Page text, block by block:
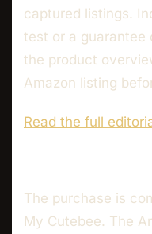
captured listings.
test or a guarantee
the product
Amazon listing
Read the full
The purchase is
My Cutebee. The